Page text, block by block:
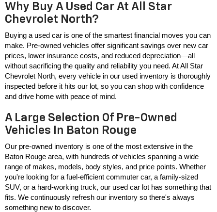
Why Buy A Used Car At All Star
Chevrolet North?
Buying a used car is one of the smartest financial moves you can
make. Pre-owned vehicles offer significant savings over new car
prices, lower insurance costs, and reduced depreciation—all
without sacrificing the quality and reliability you need. At All Star
Chevrolet North, every vehicle in our used inventory is thoroughly
inspected before it hits our lot, so you can shop with confidence
and drive home with peace of mind.
A Large Selection Of Pre-Owned
Vehicles In Baton Rouge
Our pre-owned inventory is one of the most extensive in the
Baton Rouge area, with hundreds of vehicles spanning a wide
range of makes, models, body styles, and price points. Whether
you're looking for a fuel-efficient commuter car, a family-sized
SUV, or a hard-working truck, our used car lot has something that
fits. We continuously refresh our inventory so there's always
something new to discover.